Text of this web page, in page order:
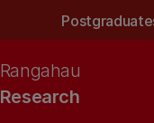
Research
Rangahau